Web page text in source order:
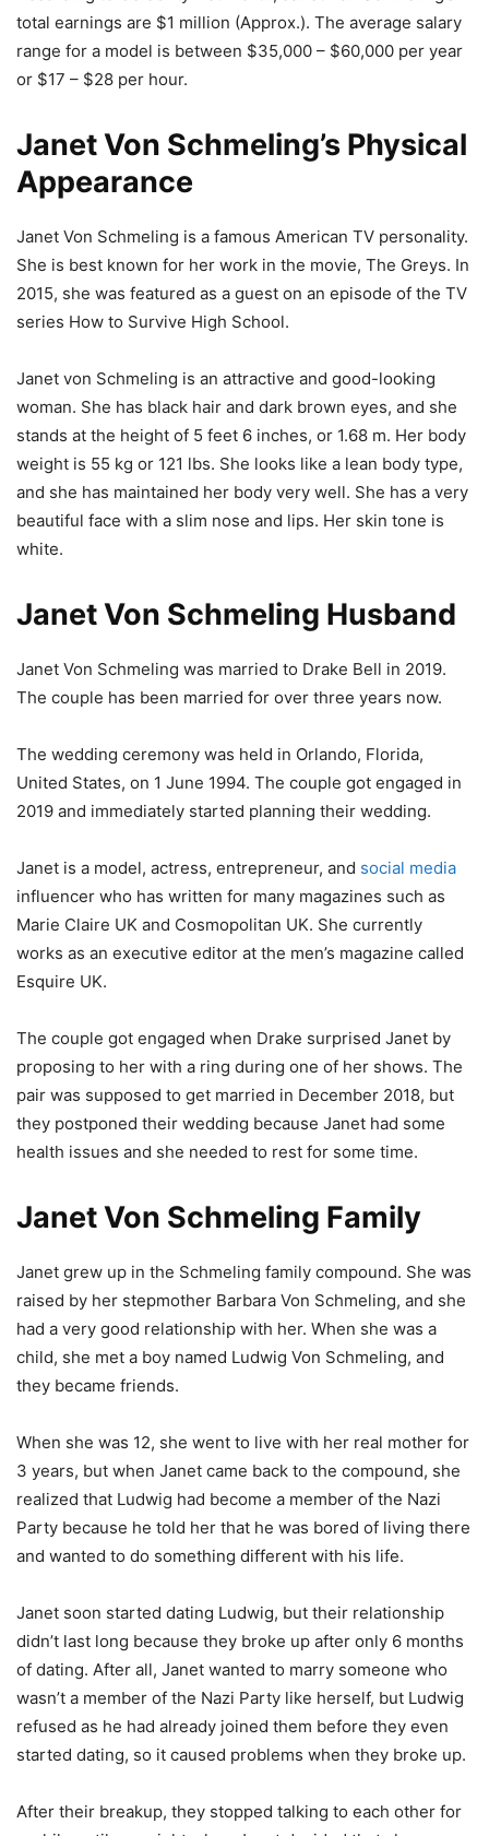
total earnings are $1 million (Approx.). The average salary
range for a model is between $35,000 – $60,000 per year
or $17 – $28 per hour.
Janet Von Schmeling’s Physical
Appearance
Janet Von Schmeling is a famous American TV personality.
She is best known for her work in the movie, The Greys. In
2015, she was featured as a guest on an episode of the TV
series How to Survive High School.
Janet von Schmeling is an attractive and good-looking
woman. She has black hair and dark brown eyes, and she
stands at the height of 5 feet 6 inches, or 1.68 m. Her body
weight is 55 kg or 121 lbs. She looks like a lean body type,
and she has maintained her body very well. She has a very
beautiful face with a slim nose and lips. Her skin tone is
white.
Janet Von Schmeling Husband
Janet Von Schmeling was married to Drake Bell in 2019.
The couple has been married for over three years now.
The wedding ceremony was held in Orlando, Florida,
United States, on 1 June 1994. The couple got engaged in
2019 and immediately started planning their wedding.
Janet is a model, actress, entrepreneur, and social media
influencer who has written for many magazines such as
Marie Claire UK and Cosmopolitan UK. She currently
works as an executive editor at the men’s magazine called
Esquire UK.
The couple got engaged when Drake surprised Janet by
proposing to her with a ring during one of her shows. The
pair was supposed to get married in December 2018, but
they postponed their wedding because Janet had some
health issues and she needed to rest for some time.
Janet Von Schmeling Family
Janet grew up in the Schmeling family compound. She was
raised by her stepmother Barbara Von Schmeling, and she
had a very good relationship with her. When she was a
child, she met a boy named Ludwig Von Schmeling, and
they became friends.
When she was 12, she went to live with her real mother for
3 years, but when Janet came back to the compound, she
realized that Ludwig had become a member of the Nazi
Party because he told her that he was bored of living there
and wanted to do something different with his life.
Janet soon started dating Ludwig, but their relationship
didn’t last long because they broke up after only 6 months
of dating. After all, Janet wanted to marry someone who
wasn’t a member of the Nazi Party like herself, but Ludwig
refused as he had already joined them before they even
started dating, so it caused problems when they broke up.
After their breakup, they stopped talking to each other for